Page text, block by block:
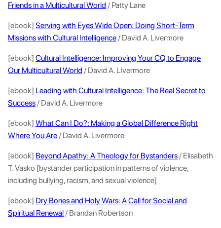
Friends in a Multicultural World / Patty Lane
[ebook] Serving with Eyes Wide Open: Doing Short-Term
Missions with Cultural Intelligence/ David A. Livermore
[ebook] Cultural Intelligence: Improving Your CQ to Engage
Our Multicultural World / David A. LIvermore
[ebook] Leading with Cultural Intelligence: The Real Secret to
Success/ David A. Livermore
[ebook] What Can I Do?: Making a Global Difference Right
Where You Are/ David A. Livermore
[ebook] Beyond Apathy: A Theology for Bystanders/ Elisabeth
T. Vasko [bystander participation in patterns of violence,
including bullying, racism, and sexual violence]
[ebook] Dry Bones and Holy Wars: A Call for Social and
Spiritual Renewal/ Brandan Robertson